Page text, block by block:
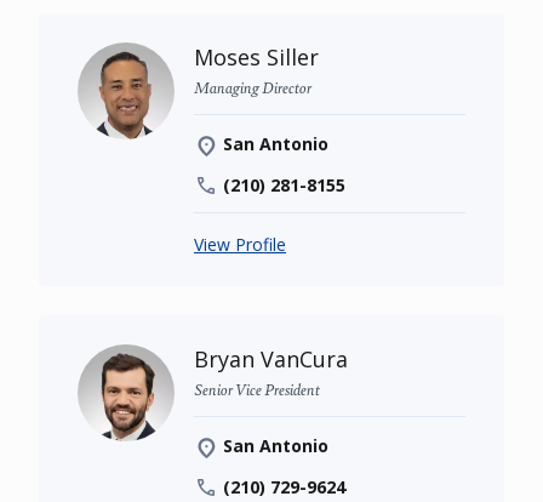
Moses Siller
Managing Director
San Antonio
(210) 281-8155
View Profile
Bryan VanCura
Senior Vice President
San Antonio
(210) 729-9624